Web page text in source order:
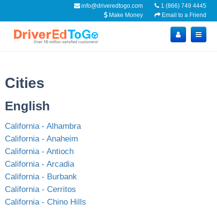
1 (866) 749 4445
info@driveredtogo.com
Email to a Friend
Make Money
Cities
English
California - Alhambra
California - Anaheim
California - Antioch
California - Arcadia
California - Burbank
California - Cerritos
California - Chino Hills